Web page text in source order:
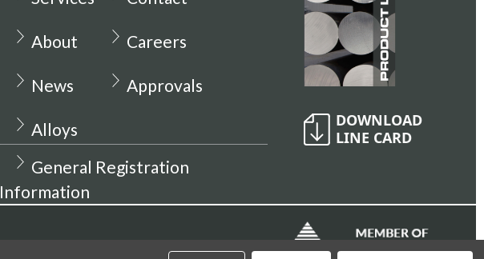
About
News
Alloys
Careers
Approvals
General Registration
Information